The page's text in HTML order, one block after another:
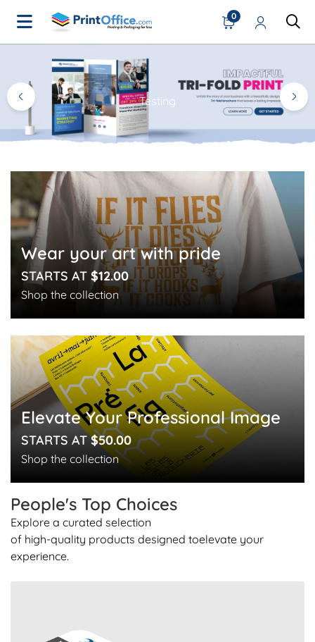
0
Home Page Testing
Wear your art with pride
STARTS AT $12.00
Shop the collection
Elevate Your Professional Image
STARTS AT$50.00
Shop the collection
People's Top Choices
Explore a curated selection
of high-quality products designed toelevate your
experience.